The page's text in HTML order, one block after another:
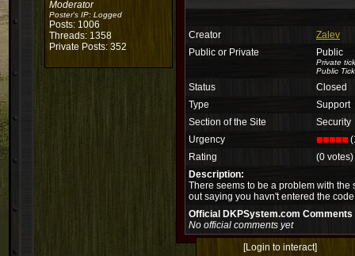
Moderator
Poster's IP: Logged
Posts: 1006
Threads: 1358
Private Posts: 352
Creator
Zalev
Public or Private
Public
Private
Public
Status
Closed
Type
Support
Section of the Site
Security
Urgency
Rating
(0 votes)
Description:
There seems to be a problem with
out saying you havn't entered the
Official DKPSystem.com Comments
No official comments yet
[Login to interact]